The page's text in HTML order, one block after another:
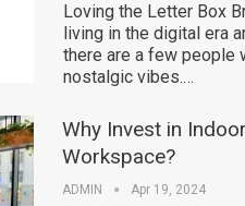
Loving the Letter Box
living in the digital era
there are a few people
nostalgic vibes.…
Why Invest in
Workspace?
ADMIN Apr 19, 2024